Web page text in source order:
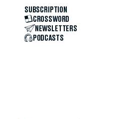
SUBSCRIPTION
CROSSWORD
NEWSLETTERS
PODCASTS